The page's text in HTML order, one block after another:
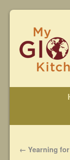
← Yearning